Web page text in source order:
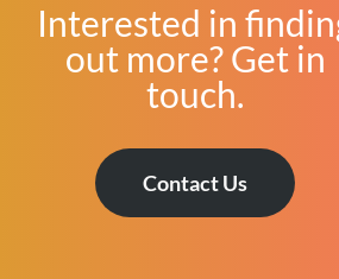
Interested in
out more? Get in
touch.
Contact Us